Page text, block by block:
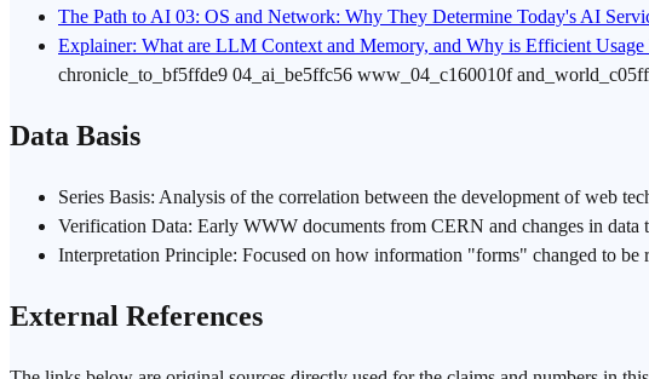
The Path to AI 03: OS and Network: Why They Determine Today's AI
Explainer: What are LLM Context and Memory, and Why is Efficient Usage
chronicle_to_bf5ffde9 04_ai_be5ffc56 www_04_c160010f
Data Basis
Series Basis: Analysis of the correlation between the development of web
Verification Data: Early WWW documents from CERN and changes in
Interpretation Principle: Focused on how information "forms" changed to
External References